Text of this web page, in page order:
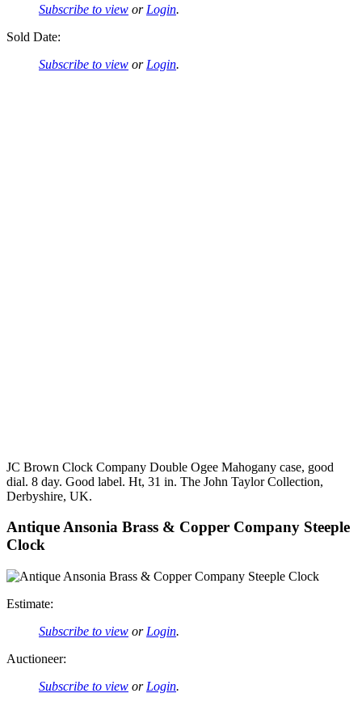
Subscribe to view or Login.
Sold Date:
Subscribe to view or Login.
JC Brown Clock Company Double Ogee Mahogany case, good
dial. 8 day. Good label. Ht, 31 in. The John Taylor Collection,
Derbyshire, UK.
Antique Ansonia Brass & Copper Company Steeple
Clock
Estimate:
Subscribe to view or Login.
Auctioneer:
Subscribe to view or Login.